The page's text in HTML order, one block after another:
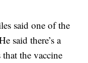
said one of the
said there’s a
the vaccine